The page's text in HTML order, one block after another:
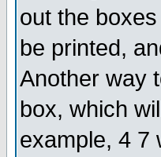
out the
be printed,
Another way
box, which
example, 4 7